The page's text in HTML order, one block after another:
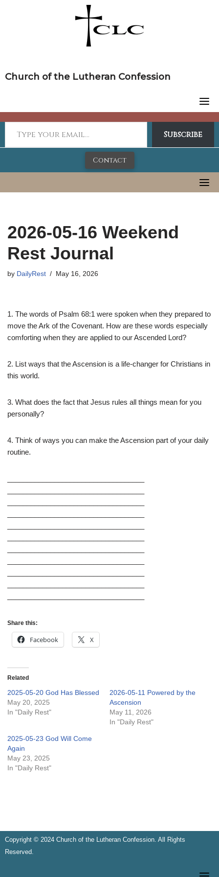
Church of the Lutheran Confession
Subscribe
Contact
2026-05-16 Weekend
Rest Journal
by DailyRest May 16, 2026
1. The words of Psalm 68:1 were spoken when they prepared to
move the Ark of the Covenant. How are these words especially
comforting when they are applied to our Ascended Lord?
2. List ways that the Ascension is a life-changer for Christians in
this world.
3. What does the fact that Jesus rules all things mean for you
personally?
4. Think of ways you can make the Ascension part of your daily
routine.
Share this:
Facebook X
Related
2025-05-20 God Has Blessed
May 20, 2025
In "Daily Rest"
2026-05-11 Powered by the
Ascension
May 11, 2026
In "Daily Rest"
2025-05-23 God Will Come
Again
May 23, 2025
In "Daily Rest"
Copyright © 2024 Church of the Lutheran Confession. All Rights
Reserved.